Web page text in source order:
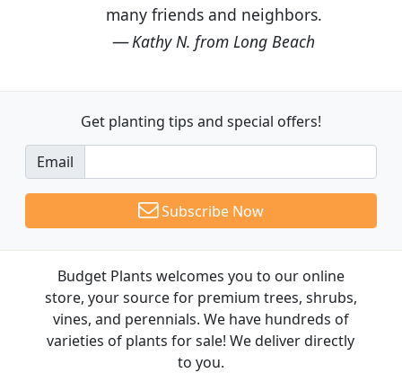
many friends and neighbors.
Kathy N. from Long Beach
Get planting tips and special offers!
Email
Subscribe Now
Budget Plants welcomes you to our online
store, your source for premium trees, shrubs,
vines, and perennials. We have hundreds of
varieties of plants for sale! We deliver directly
to you.